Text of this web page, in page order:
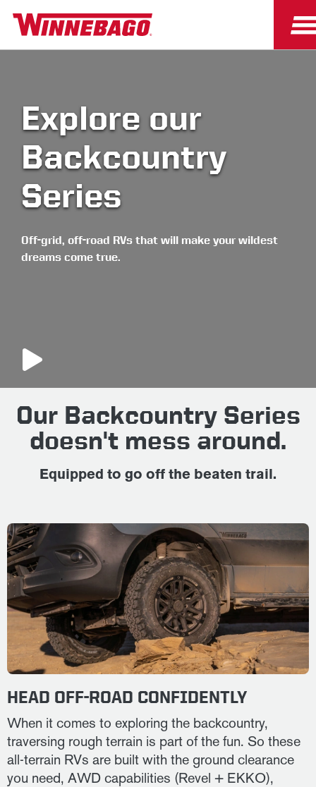
Explore our
Backcountry
Series
Off-grid, off-road RVs that will make your wildest
dreams come true.
Our Backcountry Series
doesn't mess around.
Equipped to go off the beaten trail.
HEAD OFF-ROAD CONFIDENTLY
When it comes to exploring the backcountry,
traversing rough terrain is part of the fun. So these
all-terrain RVs are built with the ground clearance
you need, AWD capabilities (Revel + EKKO),